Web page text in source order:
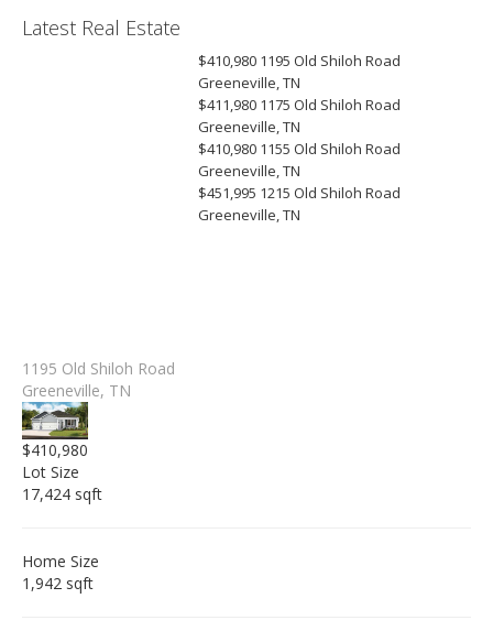
Latest Real Estate
$410,980 1195 Old Shiloh Road
Greeneville, TN
$411,980 1175 Old Shiloh Road
Greeneville, TN
$410,980 1155 Old Shiloh Road
Greeneville, TN
$451,995 1215 Old Shiloh Road
Greeneville, TN
1195 Old Shiloh Road
Greeneville, TN
$410,980
Lot Size
17,424 sqft
Home Size
1,942 sqft